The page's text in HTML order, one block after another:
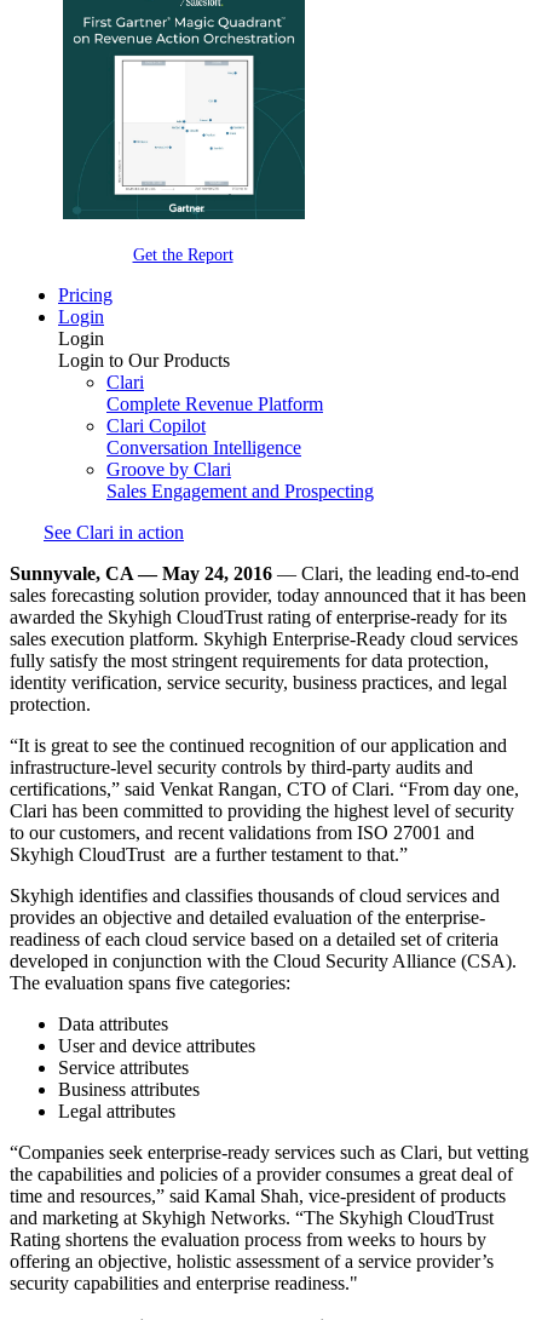
Get the Report
Pricing
Login
Login
Login to Our Products
Clari
Complete Revenue Platform
Clari Copilot
Conversation Intelligence
Groove by Clari
Sales Engagement and Prospecting
See Clari in action
Sunnyvale, CA — May 24, 2016 — Clari, the leading end-to-end
sales forecasting solution provider, today announced that it has been
awarded the Skyhigh CloudTrust rating of enterprise-ready for its
sales execution platform. Skyhigh Enterprise-Ready cloud services
fully satisfy the most stringent requirements for data protection,
identity verification, service security, business practices, and legal
protection.
“It is great to see the continued recognition of our application and
infrastructure-level security controls by third-party audits and
certifications,” said Venkat Rangan, CTO of Clari. “From day one,
Clari has been committed to providing the highest level of security
to our customers, and recent validations from ISO 27001 and
Skyhigh CloudTrust are a further testament to that.”
Skyhigh identifies and classifies thousands of cloud services and
provides an objective and detailed evaluation of the enterprise-
readiness of each cloud service based on a detailed set of criteria
developed in conjunction with the Cloud Security Alliance (CSA).
The evaluation spans five categories:
Data attributes
User and device attributes
Service attributes
Business attributes
Legal attributes
“Companies seek enterprise-ready services such as Clari, but vetting
the capabilities and policies of a provider consumes a great deal of
time and resources,” said Kamal Shah, vice-president of products
and marketing at Skyhigh Networks. “The Skyhigh CloudTrust
Rating shortens the evaluation process from weeks to hours by
offering an objective, holistic assessment of a service provider’s
security capabilities and enterprise readiness."